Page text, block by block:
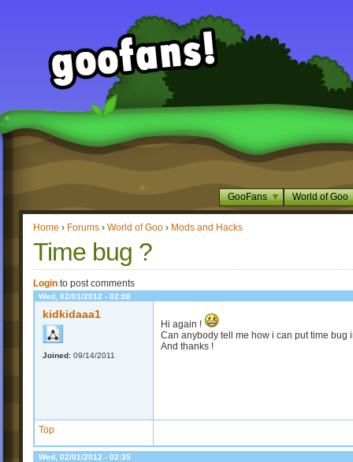
GooFans World of Goo
Home › Forums › World of Goo › Mods and Hacks
Time bug ?
Login to post comments
Wed, 02/01/2012 - 02:08
kidkidaaa1
Joined: 09/14/2011
Hi again !
Can anybody tell me how i can put time bug
And thanks !
Top
Wed, 02/01/2012 - 02:35